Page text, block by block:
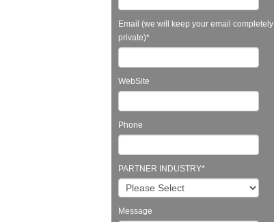
Email (we will keep your email completely
private)*
WebSite
Phone
PARTNER INDUSTRY*
Message